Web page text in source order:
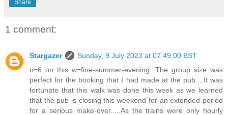
Share
1 comment:
Stargazer
Sunday, 9 July 2023 at 07:49:00 BST
n=6 on this w=fine-summer-evening. The group size was
perfect for the booking that I had made at the pub....It was
fortunate that this walk was done this week as we learned
that the pub is closing this weekend for an extended period
for a serious make-over.....As the trains were only hourly